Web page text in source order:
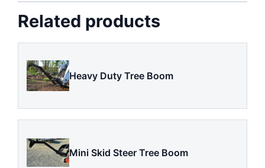
Related products
Heavy Duty Tree Boom
Mini Skid Steer Tree Boom